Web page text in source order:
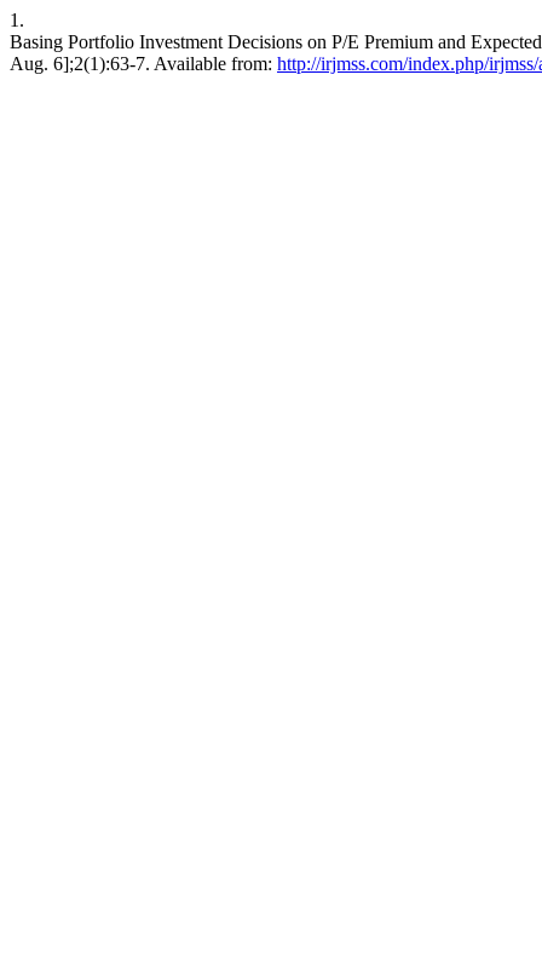
1.
Basing Portfolio Investment Decisions on P/E Premium and
Aug. 6];2(1):63-7. Available from: http://irjmss.com/index.php/